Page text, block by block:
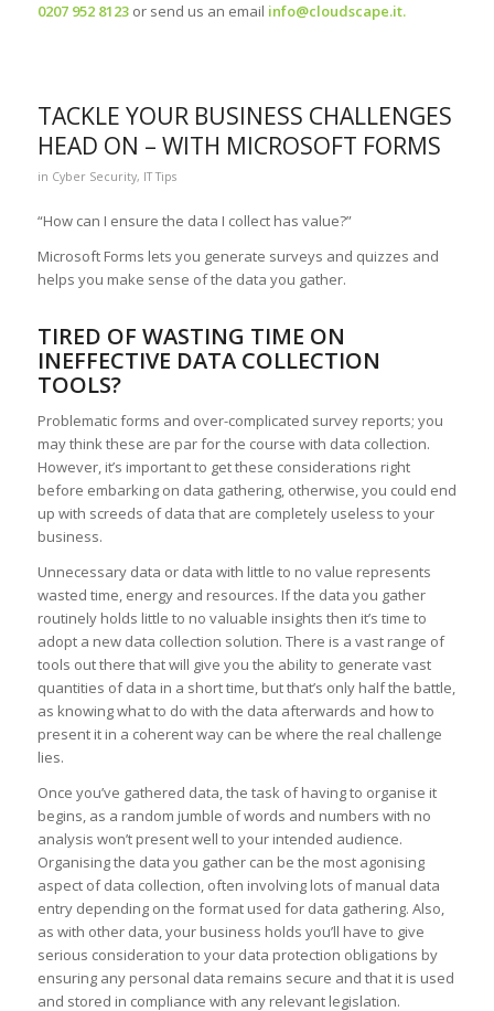
0207 952 8123or send us an email info@cloudscape.it.
TACKLE YOUR BUSINESS CHALLENGES
HEAD ON – WITH MICROSOFT FORMS
in Cyber Security, IT Tips
“How can I ensure the data I collect has value?”
Microsoft Forms lets you generate surveys and quizzes and
helps you make sense of the data you gather.
TIRED OF WASTING TIME ON
INEFFECTIVE DATA COLLECTION
TOOLS?
Problematic forms and over-complicated survey reports; you
may think these are par for the course with data collection.
However, it’s important to get these considerations right
before embarking on data gathering, otherwise, you could end
up with screeds of data that are completely useless to your
business.
Unnecessary data or data with little to no value represents
wasted time, energy and resources. If the data you gather
routinely holds little to no valuable insights then it’s time to
adopt a new data collection solution. There is a vast range of
tools out there that will give you the ability to generate vast
quantities of data in a short time, but that’s only half the battle,
as knowing what to do with the data afterwards and how to
present it in a coherent way can be where the real challenge
lies.
Once you’ve gathered data, the task of having to organise it
begins, as a random jumble of words and numbers with no
analysis won’t present well to your intended audience.
Organising the data you gather can be the most agonising
aspect of data collection, often involving lots of manual data
entry depending on the format used for data gathering. Also,
as with other data, your business holds you’ll have to give
serious consideration to your data protection obligations by
ensuring any personal data remains secure and that it is used
and stored in compliance with any relevant legislation.